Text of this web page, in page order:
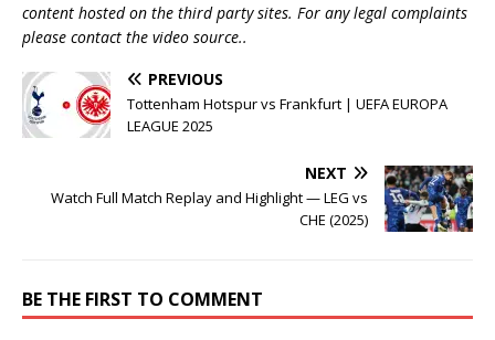
content hosted on the third party sites. For any legal complaints
please contact the video source..
PREVIOUS
Tottenham Hotspur vs Frankfurt | UEFA EUROPA
LEAGUE 2025
NEXT
Watch Full Match Replay and Highlight — LEG vs
CHE (2025)
BE THE FIRST TO COMMENT